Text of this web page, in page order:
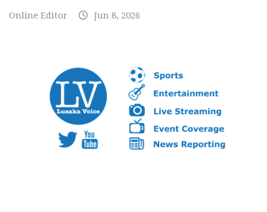
Online Editor Jun 8, 2026